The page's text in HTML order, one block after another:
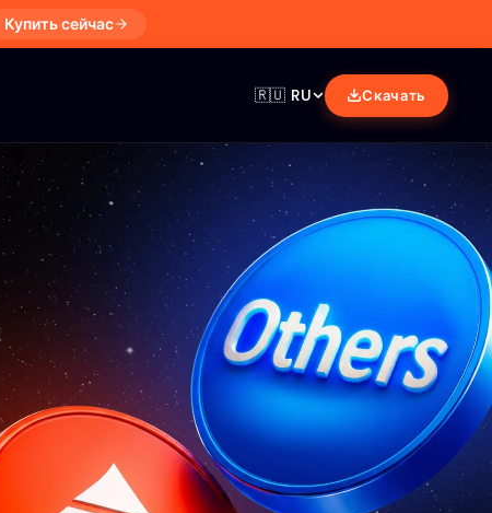
Купить сейчас
🇷🇺 RU Скачать